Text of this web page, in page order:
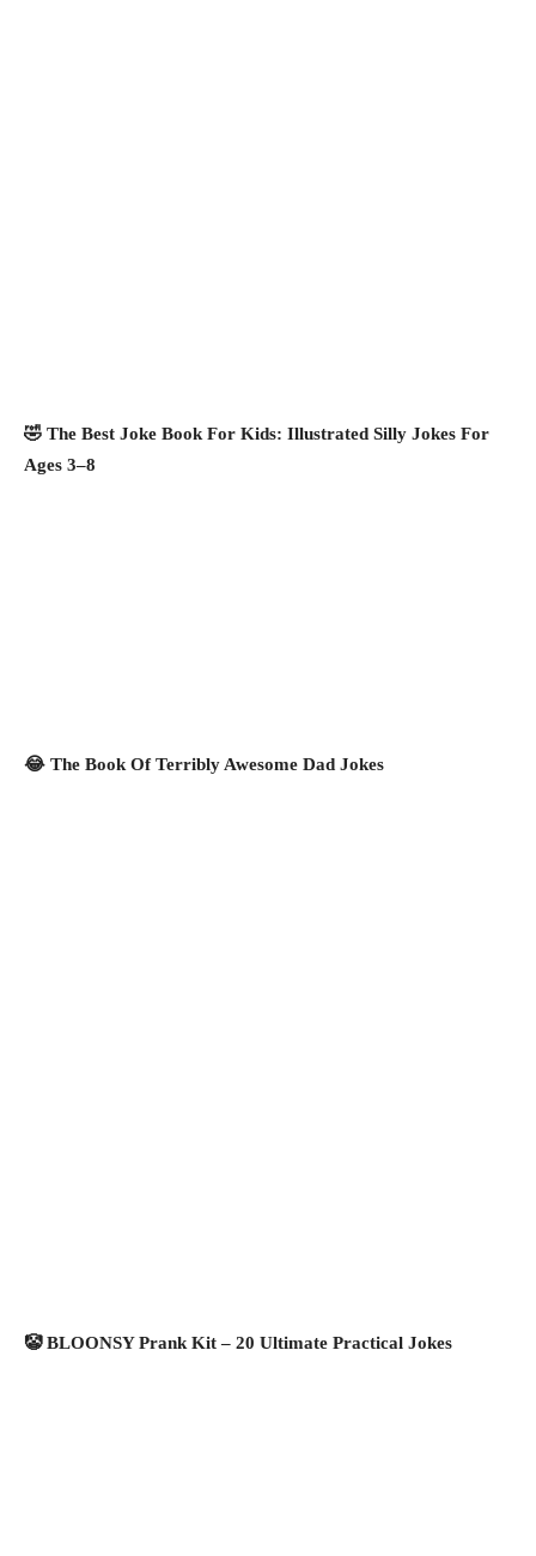
🤣 The Best Joke Book For Kids: Illustrated Silly Jokes For
Ages 3–8
😂 The Book Of Terribly Awesome Dad Jokes
🤡 BLOONSY Prank Kit – 20 Ultimate Practical Jokes